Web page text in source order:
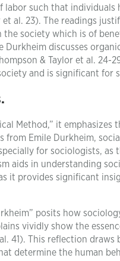
labor such that individuals
al. 23). The readings
society which is of
discusses
& Taylor et al. 24-
and is significant for
Method,” it emphasizes
Emile Durkheim,
for sociologists, as
aids in understanding
it provides significant
posits how
vividly show the
41). This reflection
determine the human